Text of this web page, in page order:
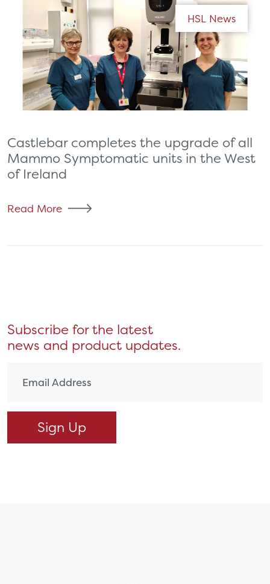
HSL News
Castlebar completes the upgrade of all
Mammo Symptomatic units in the West
of Ireland
Read More
Subscribe for the latest
news and product updates.